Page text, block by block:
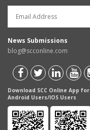
News Submissions
blog@scconline.com
Download SCC Online App for
Android Users/IOS Users